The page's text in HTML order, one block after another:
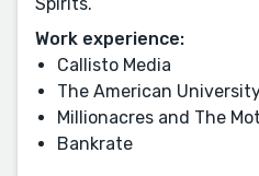
Work experience:
Callisto Media
The American
Millionacres and The
Bankrate